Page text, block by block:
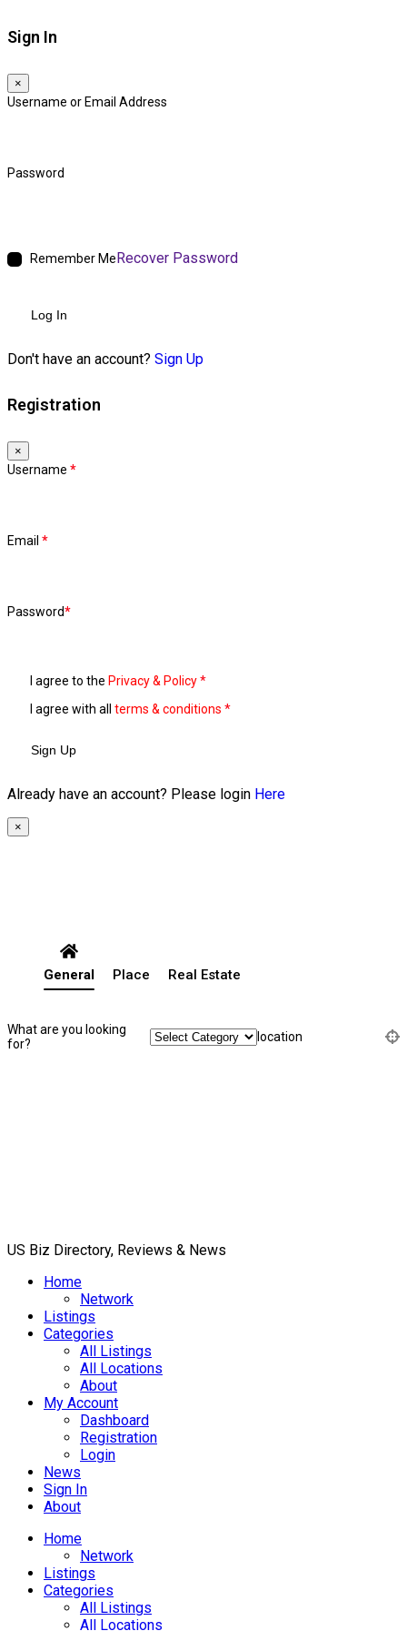
Sign In
×
Username or Email Address
Password
Remember MeRecover Password
Log In
Don't have an account? Sign Up
Registration
×
Username *
Email *
Password*
I agree to the Privacy & Policy*
I agree with all terms & conditions *
Sign Up
Already have an account? Please login Here
×
General Place Real Estate
What are you looking
for?
location
US Biz Directory, Reviews & News
Home
Network
Listings
Categories
All Listings
All Locations
About
My Account
Dashboard
Registration
Login
News
Sign In
About
Home
Network
Listings
Categories
All Listings
All Locations